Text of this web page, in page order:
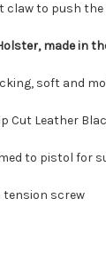
claw to push
made in
soft and
Cut Leather
to pistol for
tension screw